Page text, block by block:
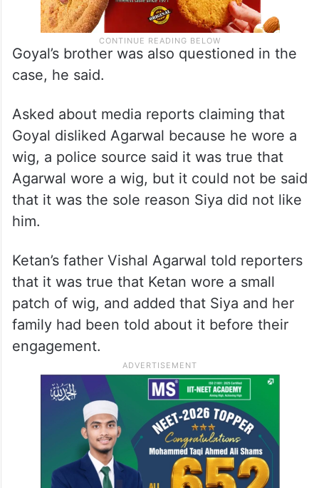
Goyal’s brother was also questioned in the
case, he said.
Asked about media reports claiming that
Goyal disliked Agarwal because he wore a
wig, a police source said it was true that
Agarwal wore a wig, but it could not be said
that it was the sole reason Siya did not like
him.
Ketan’s father Vishal Agarwal told reporters
that it was true that Ketan wore a small
patch of wig, and added that Siya and her
family had been told about it before their
engagement.